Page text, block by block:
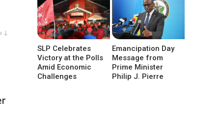
↓
SLP Celebrates
Victory at the Polls
Amid Economic
Challenges
Emancipation Day
Message from
Prime Minister
Philip J. Pierre